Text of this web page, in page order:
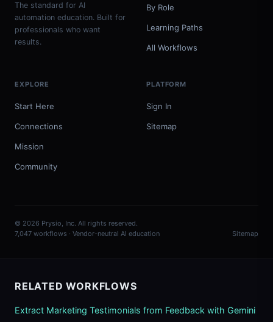
The standard for AI
automation education. Built for
professionals who want
results.
By Role
Learning Paths
All Workflows
EXPLORE
Start Here
Connections
Mission
Community
PLATFORM
Sign In
Sitemap
© 2026 Prysio, Inc. All rights reserved.
7,047 workflows · Vendor-neutral AI education
Sitemap
RELATED WORKFLOWS
Extract Marketing Testimonials from Feedback with Gemini